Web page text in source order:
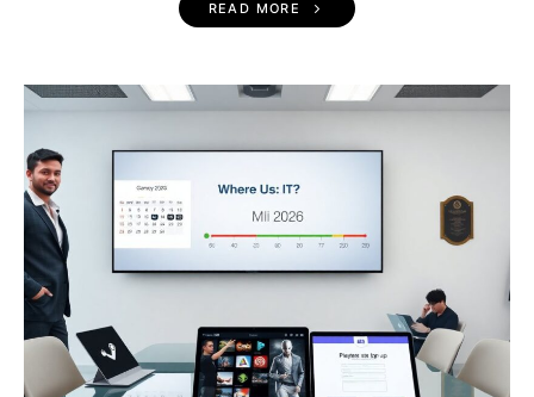
READ MORE